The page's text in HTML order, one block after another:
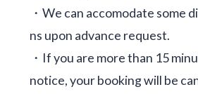
・We can accomodate some
ns upon advance request.
・If you are more than 15
notice, your booking will be